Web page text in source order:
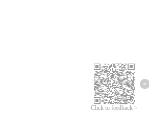
Click to feedback >